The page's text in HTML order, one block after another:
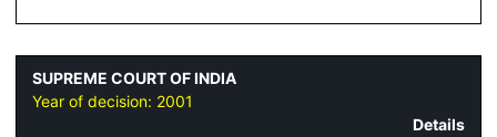
SUPREME COURT OF INDIA
Year of decision: 2001
Details